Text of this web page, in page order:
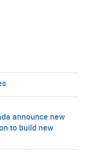
announce new
to build new